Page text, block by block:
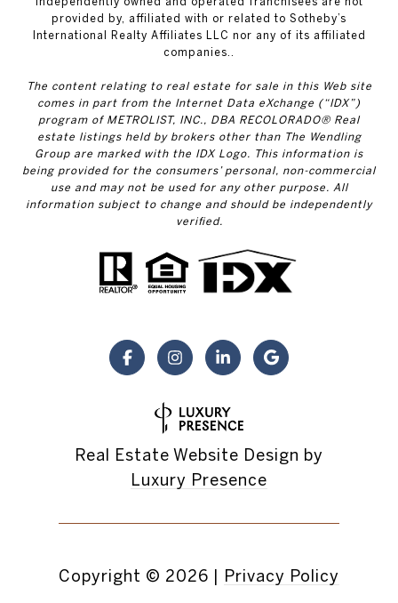
provided by, affiliated with or related to Sotheby’s
International Realty Affiliates LLC nor any of its affiliated
companies..
The content relating to real estate for sale in this Web site
comes in part from the Internet Data eXchange (“IDX”)
program of METROLIST, INC., DBA RECOLORADO® Real
estate listings held by brokers other than The Wendling
Group are marked with the IDX Logo. This information is
being provided for the consumers’ personal, non-commercial
use and may not be used for any other purpose. All
information subject to change and should be independently
verified.
Real Estate Website Design by
Luxury Presence
Copyright © 2026 Privacy Policy